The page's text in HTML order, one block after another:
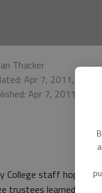
Thacker
Apr 7, 2011, 9:50
Apr 7, 2011, 9:52
College staff hope to
trustees learned